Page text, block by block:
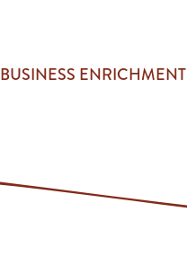
BUSINESS ENRICHMENT